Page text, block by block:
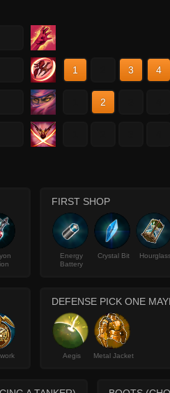
1 3 4
2
FIRST SHOP
Energy
Battery
Crystal Bit
DEFENSE PICK ONE
Aegis Metal Jacket